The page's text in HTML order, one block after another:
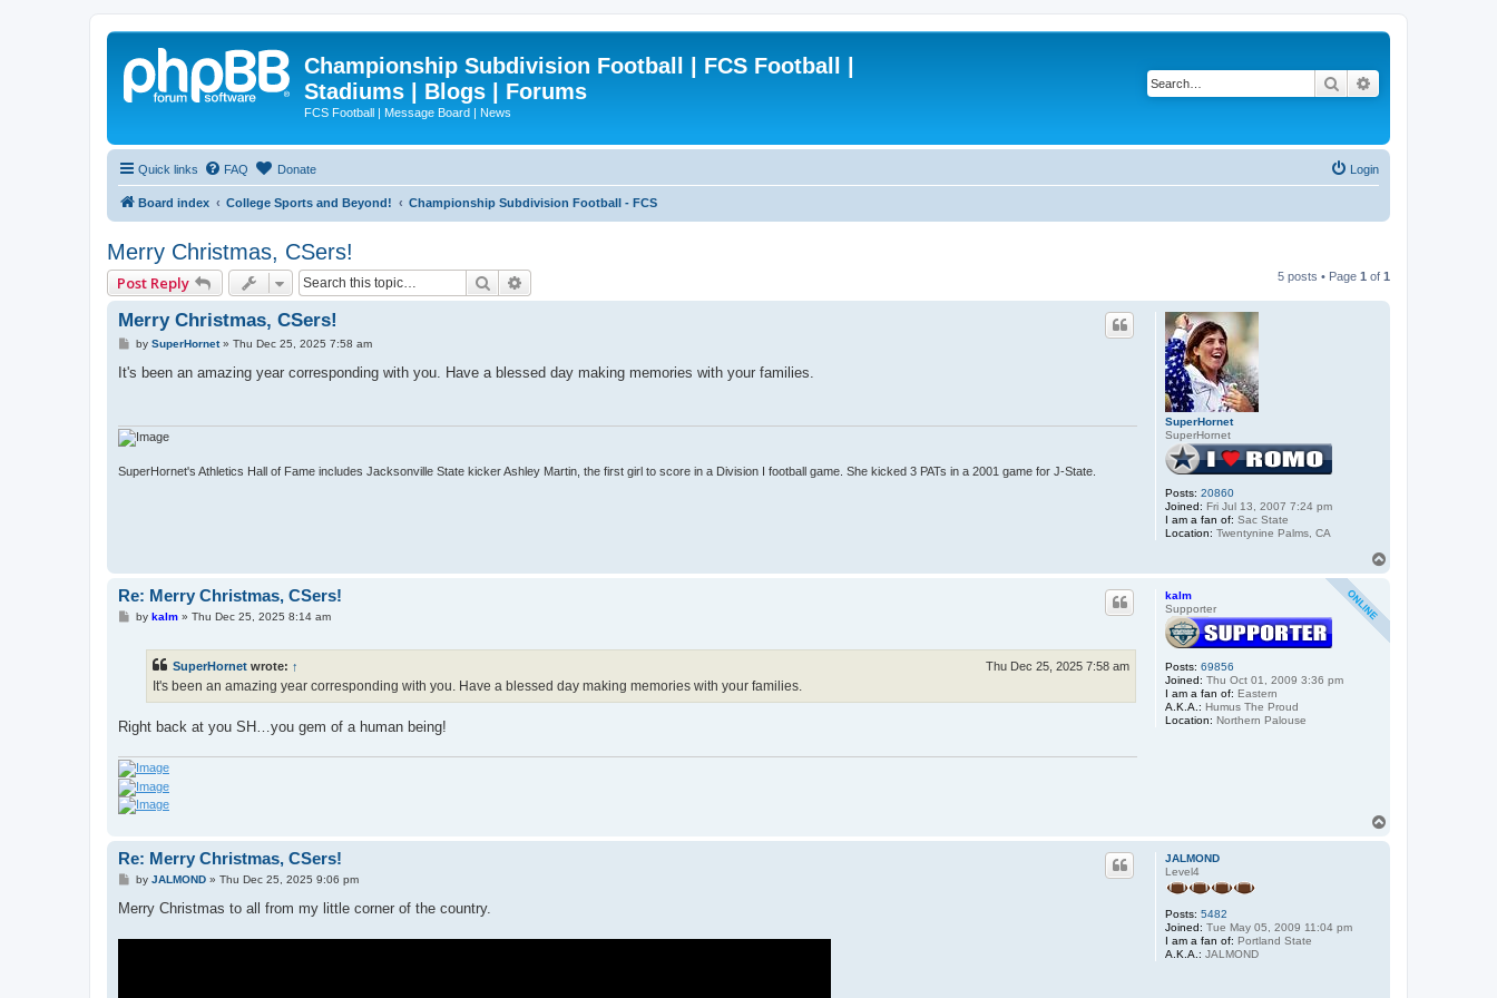
Championship Subdivision Football | FCS Football |
Stadiums | Blogs | Forums
FCS Football | Message Board | News
Search
Quick links FAQ Donate Login
Board index College Sports and Beyond! Championship Subdivision Football - FCS
Merry Christmas, CSers!
Post Reply Search 5 posts • Page 1 of 1
SuperHornet
SuperHornet
Posts: 20860
Joined: Fri Jul 13, 2007 7:24 pm
I am a fan of: Sac State
Location: Twentynine Palms, CA
Merry Christmas, CSers!
P
s
by SuperHornet» Thu Dec 25, 2025 7:58 am
It's been an amazing year corresponding with you. Have a blessed day making memories with your families.
SuperHornet's Athletics Hall of Fame includes Jacksonville State kicker Ashley Martin, the first girl to score in a Division I football game. She kicked 3 PATs in a 2001 game for J-State.
kalm
Supporter
Posts: 69856
Joined: Thu Oct 01, 2009 3:36 pm
I am a fan of: Eastern
A.K.A.: Humus The Proud
Location: Northern Palouse
Re: Merry Christmas, CSers!
Pby kalm» Thu Dec 25, 2025 8:14 am
SuperHornet wrote: ↑ Thu Dec 25, 2025 7:58 am
It's been an amazing year corresponding with you. Have a blessed day making memories with your families.
Right back at you SH…you gem of a human being!
JALMOND
Level4
Posts: 5482
Joined: Tue May 05, 2009 11:04 pm
I am a fan of: Portland State
A.K.A.: JALMOND
Re: Merry Christmas, CSers!
P
s
by JALMOND» Thu Dec 25, 2025 9:06 pm
Merry Christmas to all from my little corner of the country.